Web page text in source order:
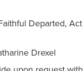
Departed,
Drexel